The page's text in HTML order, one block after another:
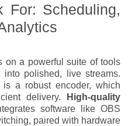
For: Scheduling,
on a powerful suite of tools
into polished, live streams.
a robust encoder, which
delivery.
High-quality
software like OBS
paired with hardware